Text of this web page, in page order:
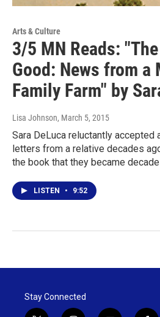
Arts & Culture
3/5 MN Reads:
Good: News from a
Family Farm" by
Lisa Johnson, March 5, 2015
Sara DeLuca reluctantly accepted
letters from a relative decades
the book that they became
LISTEN • 9:52
Stay Connected